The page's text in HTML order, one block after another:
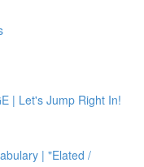
| Let's Jump Right In!
| "Elated /